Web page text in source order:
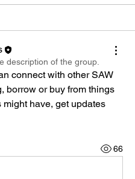
description of the group.
connect with other SAW
borrow or buy from things
have, get updates
66